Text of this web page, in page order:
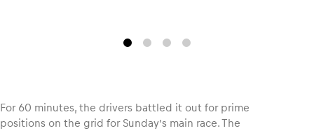
For 60 minutes, the drivers battled it out for prime
positions on the grid for Sunday’s main race. The